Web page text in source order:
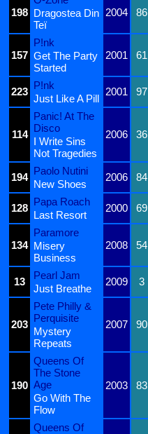
198
2004
86
Dragostea Din
Teï
157
P!nk
2001
61
Get The Party
Started
223
P!nk
2001 97
Just Like A Pill
114
Panic! At The
Disco
2006 36
I Write Sins
Not Tragedies
194
Paolo Nutini
2006 84
New Shoes
128
Papa Roach
2000 69
Last Resort
134
Paramore
2008
54
Misery
Business
13
Pearl Jam
2009 3
Just Breathe
203
Pete Philly &
Perquisite
2007 90
Mystery
Repeats
190
Queens Of
The Stone
Age
2003 83
Go With The
Flow
Queens Of